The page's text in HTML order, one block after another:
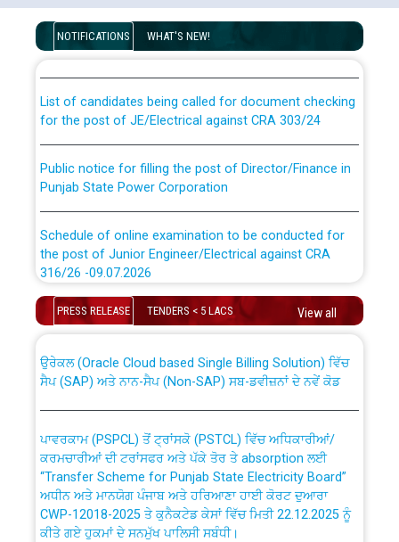
NOTIFICATIONS WHAT'S NEW!
Disability (PWD) applicants who will appear in online
examination against CRA 316/2026 for JE/Electrical
for the post of JE/Electrical against CRA 303/24
Punjab State Power Corporation
the post of Junior Engineer/Electrical against CRA
316/26 -09.07.2026
Schedule of online examination to be conducted for
the post of Junior Engineer/Electrical against CRA
Work of water proofing of roof of 66 kv sub-station
Bahmna under O&M division, PSPCL Patiala
Public Notice regarding Renovation Work to be carried
out by PSPCL
Plinth Area Rates Year 2026-27 For Residential and
PRESS RELEASE TENDERS < 5 LACS View all
CWP-12018 Policy for Transfer and permanent
absorption of officers/officials from PSPCL to PSTCL.
ਸੈਪ (SAP) ਅਤੇ ਨਾਨ-ਸੈਪ (Non-SAP) ਸਬ-ਡਵੀਜ਼ਨਾਂ ਦੇ ਨਵੇਂ ਕੋਡ
ਕਰਮਚਾਰੀਆਂ ਦੀ ਟਰਾਂਸਫਰ ਅਤੇ ਪੱਕੇ ਤੋਰ ਤੇ absorption ਲਈ
“Transfer Scheme for Punjab State Electricity Board”
ਅਧੀਨ ਅਤੇ ਮਾਨਯੋਗ ਪੰਜਾਬ ਅਤੇ ਹਰਿਆਣਾ ਹਾਈ ਕੋਰਟ ਦੁਆਰਾ
CWP-12018-2025 ਤੇ ਕੁਨੈਕਟੇਡ ਕੇਸਾਂ ਵਿੱਚ ਮਿਤੀ 22.12.2025 ਨੂੰ
ਕੀਤੇ ਗਏ ਹੁਕਮਾਂ ਦੇ ਸਨਮੁੱਖ ਪਾਲਿਸੀ ਸਬੰਧੀ।